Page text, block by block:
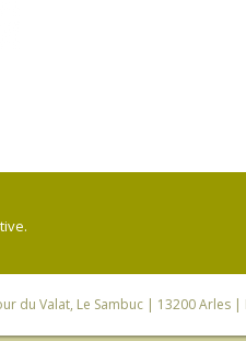
du Valat, Le Sambuc | 13200 Arles |